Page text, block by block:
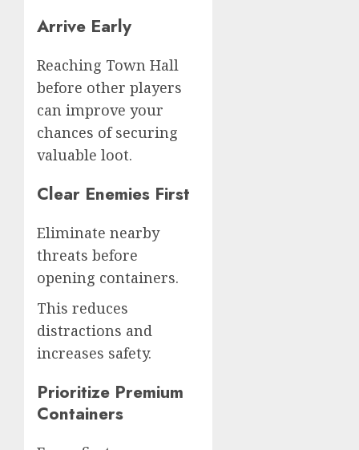
Arrive Early
Reaching Town Hall
before other players
can improve your
chances of securing
valuable loot.
Clear Enemies First
Eliminate nearby
threats before
opening containers.
This reduces
distractions and
increases safety.
Prioritize Premium
Containers